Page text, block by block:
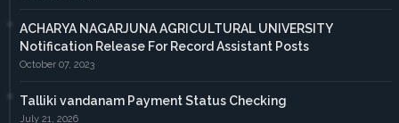
ACHARYA NAGARJUNA AGRICULTURAL UNIVERSITY
Notification Release For Record Assistant Posts
October 07, 2023
Talliki vandanam Payment Status Checking
July 21, 2026